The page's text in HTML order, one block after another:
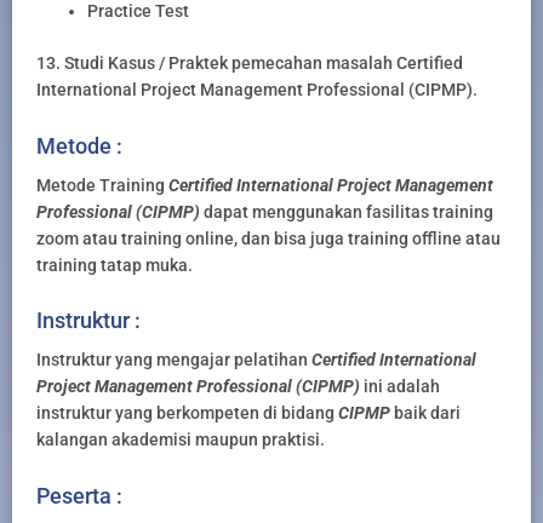
Practice Test
13. Studi Kasus / Praktek pemecahan masalah Certified
International Project Management Professional (CIPMP).
Metode :
Metode Training Certified International Project Management
Professional (CIPMP) dapat menggunakan fasilitas training
zoom atau training online, dan bisa juga training offline atau
training tatap muka.
Instruktur :
Instruktur yang mengajar pelatihan Certified International
Project Management Professional (CIPMP) ini adalah
instruktur yang berkompeten di bidang CIPMP baik dari
kalangan akademisi maupun praktisi.
Peserta :